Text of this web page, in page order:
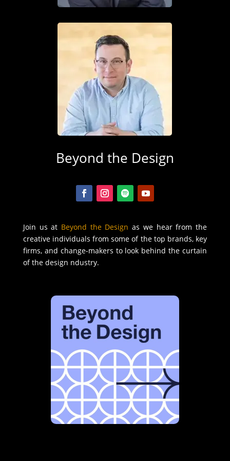
Beyond the Design
Join us at Beyond the Design as we hear from the
creative individuals from some of the top brands, key
firms, and change-makers to look behind the curtain
of the design ndustry.